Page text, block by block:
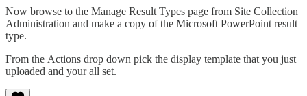
Now browse to the Manage Result Types page from Site Collection
Administration and make a copy of the Microsoft PowerPoint result
type.
From the Actions drop down pick the display template that you just
uploaded and your all set.